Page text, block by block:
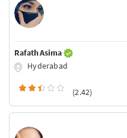
Rafath Asima
Hyderabad
(2.42)